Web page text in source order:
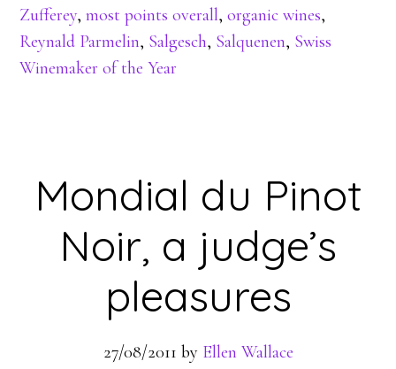
Zufferey,most points overall,organic wines,
Reynald Parmelin, Salgesch, Salquenen, Swiss
Winemaker of the Year
Mondial du Pinot
Noir, a judge’s
pleasures
27/08/2011 by Ellen Wallace